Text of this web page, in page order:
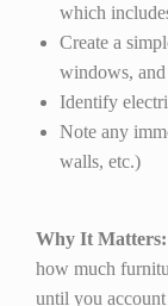
which
Create a
windows,
Identify
Note any
walls, etc.)
Why It Matters:
how much
until you